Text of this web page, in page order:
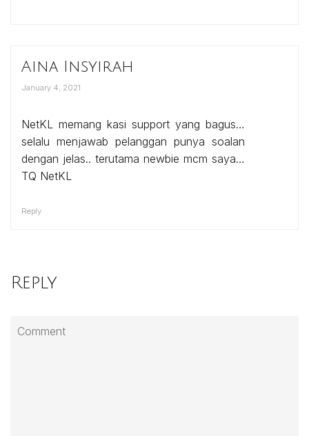
Aina Insyirah
January 4, 2021
NetKL memang kasi support yang bagus…
selalu menjawab pelanggan punya soalan
dengan jelas.. terutama newbie mcm saya…
TQ NetKL
Reply
Reply